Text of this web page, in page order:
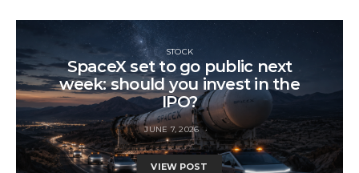
STOCK
SpaceX set to go public next
week: should you invest in the
IPO?
JUNE 7, 2026
VIEW POST